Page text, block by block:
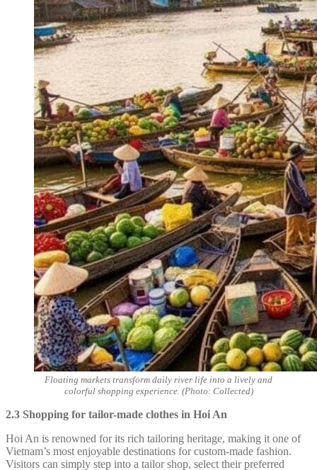
Floating markets transform daily river life into a lively and
colorful shopping experience. (Photo: Collected)
2.3 Shopping for tailor-made clothes in Hoi An
Hoi An is renowned for its rich tailoring heritage, making it one of
Vietnam’s most enjoyable destinations for custom-made fashion.
Visitors can simply step into a tailor shop, select their preferred